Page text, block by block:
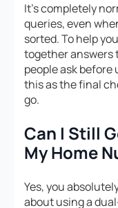
It’s completely
queries, even
sorted. To help
together answers
people ask before
this as the final
go.
Can I Still
My Home
Yes, you
about using a